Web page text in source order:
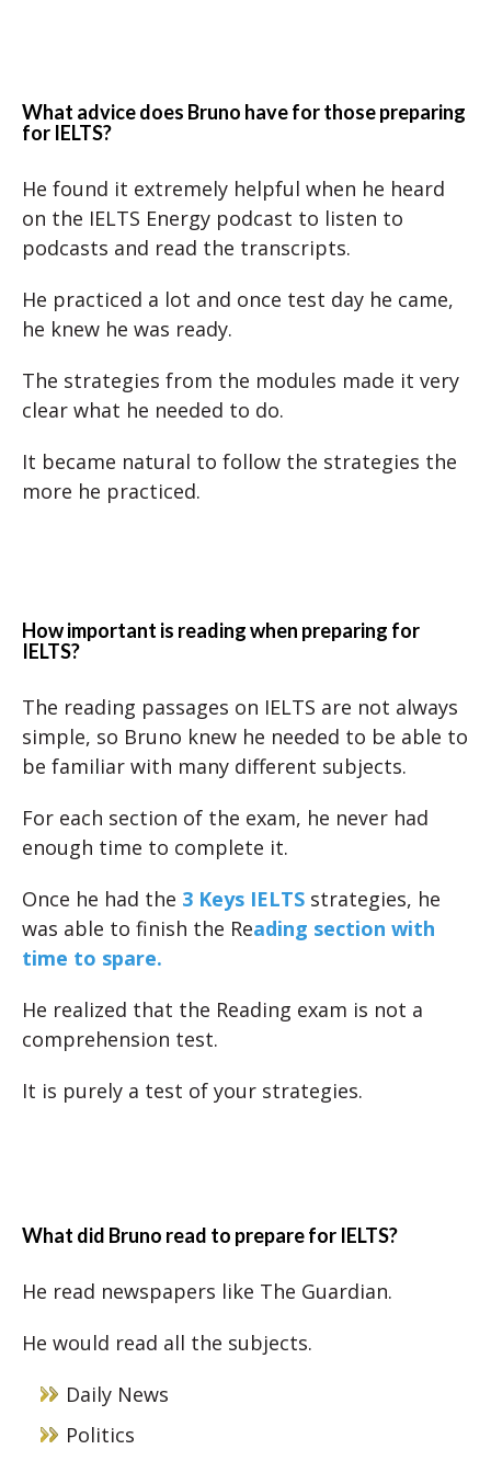
What advice does Bruno have for those preparing
for IELTS?
He found it extremely helpful when he heard
on the IELTS Energy podcast to listen to
podcasts and read the transcripts.
He practiced a lot and once test day he came,
he knew he was ready.
The strategies from the modules made it very
clear what he needed to do.
It became natural to follow the strategies the
more he practiced.
How important is reading when preparing for
IELTS?
The reading passages on IELTS are not always
simple, so Bruno knew he needed to be able to
be familiar with many different subjects.
For each section of the exam, he never had
enough time to complete it.
Once he had the 3 Keys IELTS strategies, he
was able to finish the Reading section with
time to spare.
He realized that the Reading exam is not a
comprehension test.
It is purely a test of your strategies.
What did Bruno read to prepare for IELTS?
He read newspapers like The Guardian.
He would read all the subjects.
Daily News
Politics